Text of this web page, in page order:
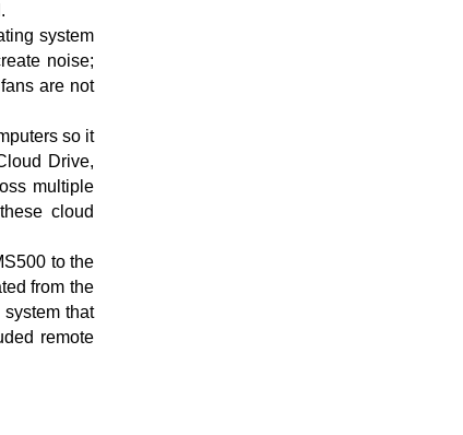
system
noise;
are not
so it
Drive,
multiple
cloud
to the
from the
that
remote